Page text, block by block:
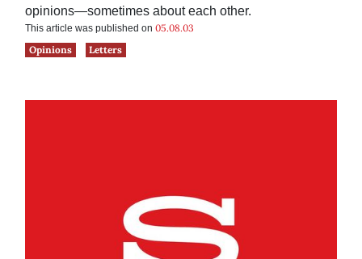
opinions—sometimes about each other.
This article was published on 05.08.03
Opinions
Letters